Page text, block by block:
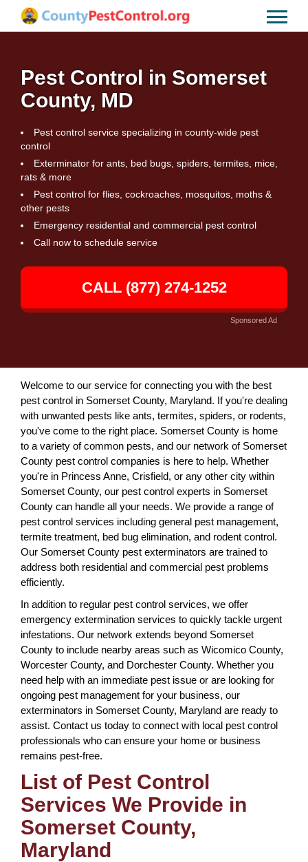
Pest Control in Somerset
County, MD
Pest control service specializing in county-wide pest
control
Exterminator for ants, bed bugs, spiders, termites, mice,
rats & more
Pest control for flies, cockroaches, mosquitos, moths &
other pests
Emergency residential and commercial pest control
Call now to schedule service
CALL (877) 274-1252
Sponsored Ad
Welcome to our service for connecting you with the best
pest control in Somerset County, Maryland. If you're dealing
with unwanted pests like ants, termites, spiders, or rodents,
you've come to the right place. Somerset County is home
to a variety of common pests, and our network of Somerset
County pest control companies is here to help. Whether
you're in Princess Anne, Crisfield, or any other city within
Somerset County, our pest control experts in Somerset
County can handle all your needs. We provide a range of
pest control services including general pest management,
termite treatment, bed bug elimination, and rodent control.
Our Somerset County pest exterminators are trained to
address both residential and commercial pest problems
efficiently.
In addition to regular pest control services, we offer
emergency extermination services to quickly tackle urgent
infestations. Our network extends beyond Somerset
County to include nearby areas such as Wicomico County,
Worcester County, and Dorchester County. Whether you
need help with an immediate pest issue or are looking for
ongoing pest management for your business, our
exterminators in Somerset County, Maryland are ready to
assist. Contact us today to connect with local pest control
professionals who can ensure your home or business
remains pest-free.
List of Pest Control
Services We Provide in
Somerset County,
Maryland